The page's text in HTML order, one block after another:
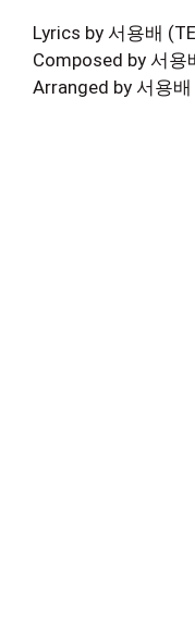
Lyrics by 서용배
Composed by 서용
Arranged by 서용배